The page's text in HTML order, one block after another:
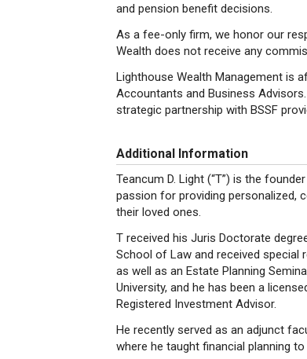
and pension benefit decisions.
As a fee-only firm, we honor our
Wealth does not receive any
Lighthouse Wealth Management is
Accountants and Business
strategic partnership with BSSF
Additional Information
Teancum D. Light (“T”) is the
passion for providing personalized,
their loved ones.
T received his Juris Doctorate
School of Law and received special
as well as an Estate Planning
University, and he has been a
Registered Investment Advisor.
He recently served as an adjunct
where he taught financial planning